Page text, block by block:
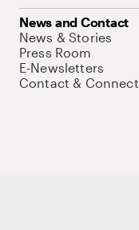
News and Contact
News & Stories
Press Room
E-Newsletters
Contact & Connect